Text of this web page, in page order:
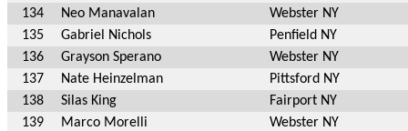
134
Neo Manavalan
Webster NY
135
Gabriel Nichols
Penfield NY
136
Grayson Sperano
Webster NY
137
Nate Heinzelman
Pittsford NY
138
Silas King
Fairport NY
139
Marco Morelli
Webster NY